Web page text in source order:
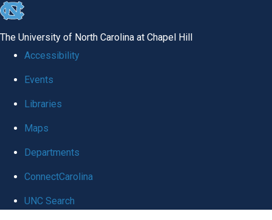
skip to the end of the global utility bar
The University of North Carolina at Chapel Hill
Accessibility
Events
Libraries
Maps
Departments
ConnectCarolina
UNC Search